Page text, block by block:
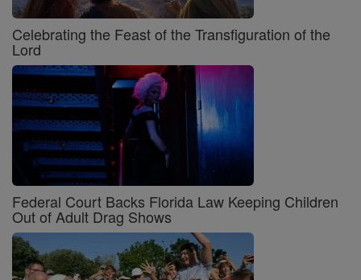
Celebrating the Feast of the Transfiguration of the
Lord
Federal Court Backs Florida Law Keeping Children
Out of Adult Drag Shows